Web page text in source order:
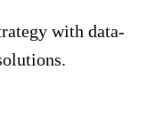
with data-